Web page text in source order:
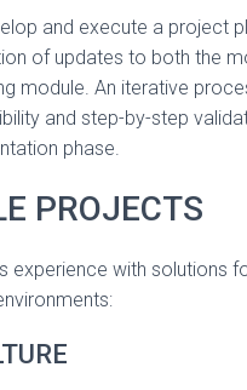
and execute a project
of updates to both the
module. An iterative
and step-by-step
phase.
PROJECTS
experience with solutions